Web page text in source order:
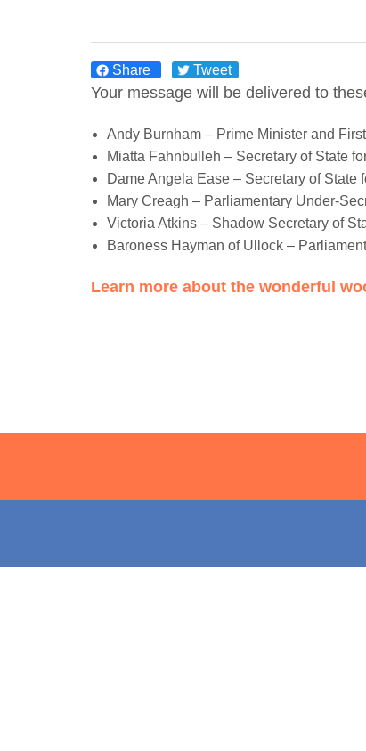
Share Tweet
Your message will be delivered to
Andy Burnham – Prime Minister and
Miatta Fahnbulleh – Secretary of State
Dame Angela Ease – Secretary of State
Mary Creagh – Parliamentary Under-
Victoria Atkins – Shadow Secretary of
Baroness Hayman of Ullock –
Learn more about the wonderful